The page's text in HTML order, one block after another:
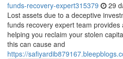
funds-recovery-expert315379 29
Lost assets due to a deceptive
funds recovery expert team
helping you reclaim your stolen
this can cause and
https://